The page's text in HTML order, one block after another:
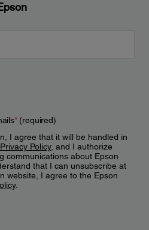
*(required)
I agree that it will be handled in
Privacy Policy, and I authorize
communications about Epson
that I can unsubscribe at
website, I agree to the Epson
.